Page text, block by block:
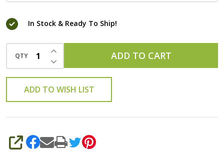
In Stock & Ready To Ship!
QTY DECREASE QUANTITY OF UNDEFINED
INCREASE QUANTITY OF UNDEFINED
ADD TO CART
ADD TO WISH LIST
SHARE